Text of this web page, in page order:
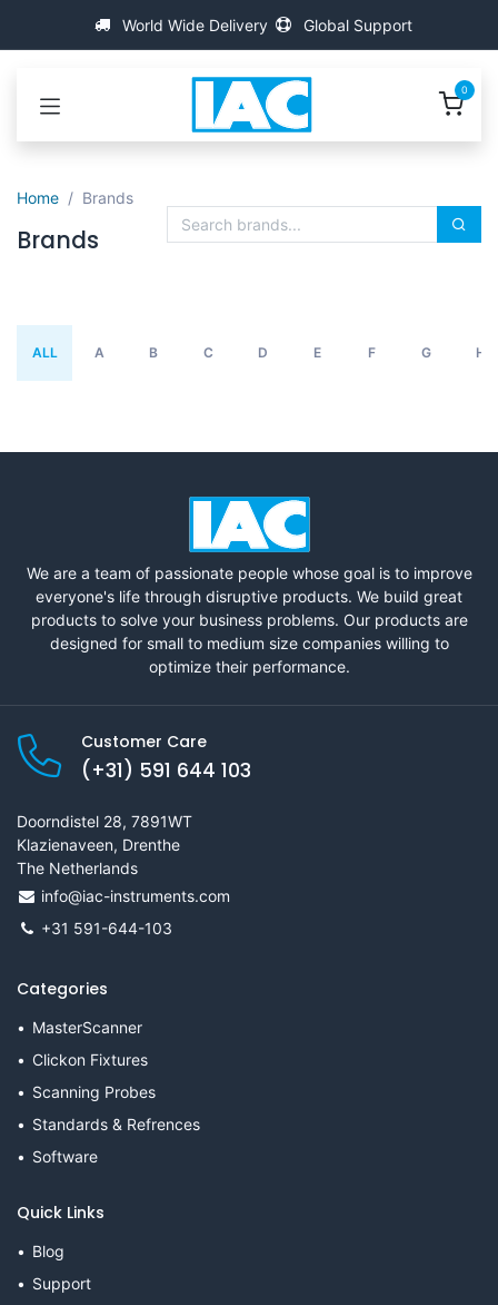
World Wide Delivery Global Support
0
Home Brands
Brands
ALL A B C D E F G H
We are a team of passionate people whose goal is to improve
everyone's life through disruptive products. We build great
products to solve your business problems. Our products are
designed for small to medium size companies willing to
optimize their performance.
Customer Care
(+31) 591 644 103
Doorndistel 28, 7891WT
Klazienaveen, Drenthe
The Netherlands
info@iac-instruments.com
+31 591-644-103
Categories
MasterScanner
Clickon Fixtures
Scanning Probes
Standards & Refrences
Software
Quick Links
Blog
Support